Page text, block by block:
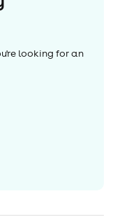
looking for an